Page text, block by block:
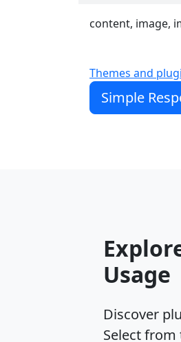
content, image,
Themes and
Simple
Usage
Discover
Select